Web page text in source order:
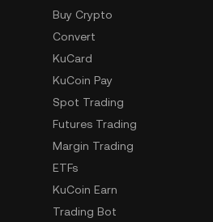
Buy Crypto
Convert
KuCard
KuCoin Pay
Spot Trading
Futures Trading
Margin Trading
ETFs
KuCoin Earn
Trading Bot